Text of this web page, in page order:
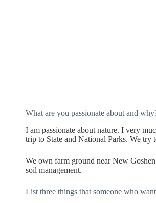
What are you passionate about and
I am passionate about nature. I very
trip to State and National Parks. We try
We own farm ground near New
soil management.
List three things that someone who